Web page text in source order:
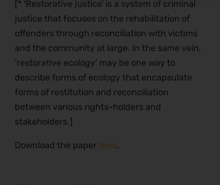
[* ‘Restorative justice’ is a system of criminal
justice that focuses on the rehabilitation of
offenders through reconciliation with victims
and the community at large. In the same vein,
’restorative ecology’ may be one way to
describe forms of ecology that encapsulate
forms of restitution and reconciliation
between various rights-holders and
stakeholders.]
Download the paper here.